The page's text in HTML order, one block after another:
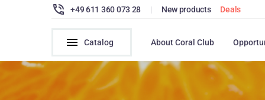
+49 611 360 073 28 | New products Deals
Catalog About Coral Club